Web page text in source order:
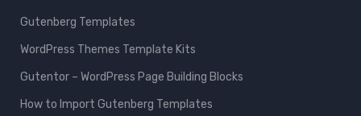
Gutenberg Templates
WordPress Themes Template Kits
Gutentor – WordPress Page Building Blocks
How to Import Gutenberg Templates